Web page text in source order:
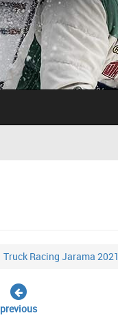
Truck Racing Jarama 2021
previous